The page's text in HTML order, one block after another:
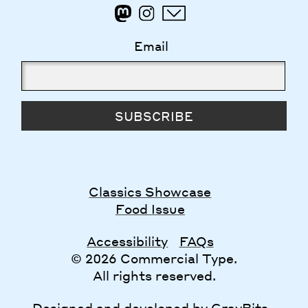
Email
SUBSCRIBE
Classics Showcase
Food Issue
Accessibility
FAQs
© 2026 Commercial Type.
All rights reserved.